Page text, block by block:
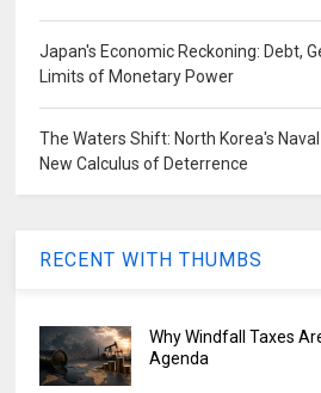
Japan's Economic Reckoning: Debt,
Limits of Monetary Power
The Waters Shift: North Korea's
New Calculus of Deterrence
RECENT WITH THUMBS
Why Windfall Taxes
Agenda